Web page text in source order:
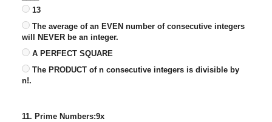
13
The average of an EVEN number of consecutive integers
will NEVER be an integer.
A PERFECT SQUARE
The PRODUCT of n consecutive integers is divisible by
n!.
11. Prime Numbers:9x